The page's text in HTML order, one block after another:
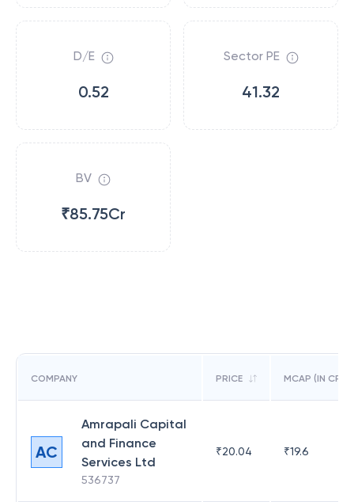
D/E
0.52
Sector PE
41.32
BV
₹85.75Cr
COMPANY PRICE MCAP (IN CR)
AC
Amrapali Capital
and Finance
Services Ltd
536737
₹20.04 ₹19.6